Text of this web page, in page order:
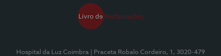
Hospital da Luz Coimbra
| Praceta Robalo Cordeiro, 1, 3020-479